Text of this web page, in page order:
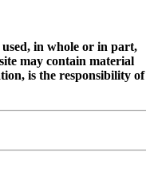
in whole or in part,
may contain material
is the responsibility of